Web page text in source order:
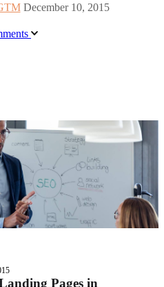
December 10, 2015
Pages in